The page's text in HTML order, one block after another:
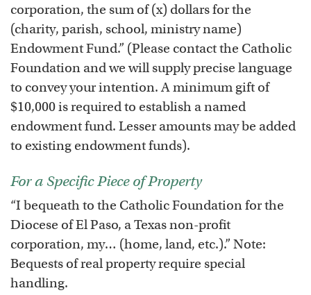
corporation, the sum of (x) dollars for the
(charity, parish, school, ministry name)
Endowment Fund.” (Please contact the Catholic
Foundation and we will supply precise language
to convey your intention. A minimum gift of
$10,000 is required to establish a named
endowment fund. Lesser amounts may be added
to existing endowment funds).
For a Specific Piece of Property
“I bequeath to the Catholic Foundation for the
Diocese of El Paso, a Texas non-profit
corporation, my… (home, land, etc.).” Note:
Bequests of real property require special
handling.